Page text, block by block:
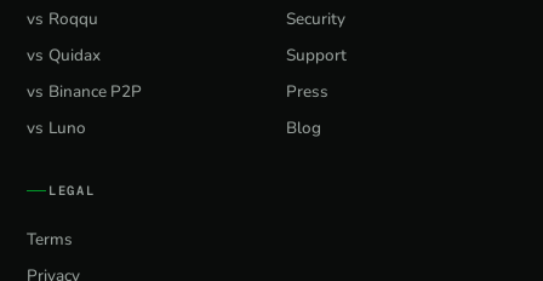
vs Roqqu
vs Quidax
vs Binance P2P
vs Luno
Security
Support
Press
Blog
LEGAL
Terms
Privacy